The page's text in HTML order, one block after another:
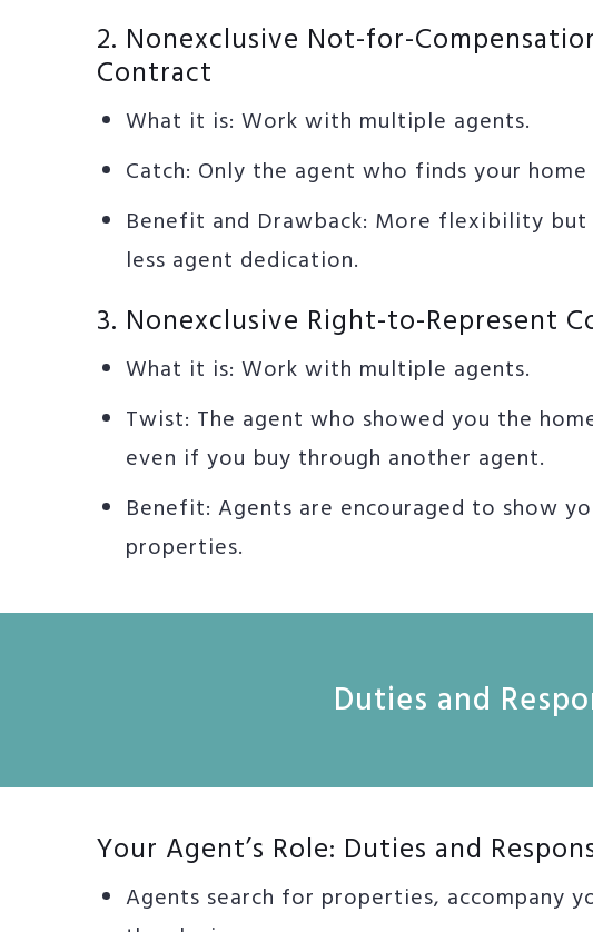
2. Nonexclusive Not-for-
Contract
What it is: Work with multiple agents.
Catch: Only the agent who finds your
Benefit and Drawback: More flexibility
less agent dedication.
3. Nonexclusive Right-to-Represent
What it is: Work with multiple agents.
Twist: The agent who showed you the
even if you buy through another agent.
Benefit: Agents are encouraged to show
properties.
Duties and
Your Agent’s Role: Duties and
Agents search for properties, accompany